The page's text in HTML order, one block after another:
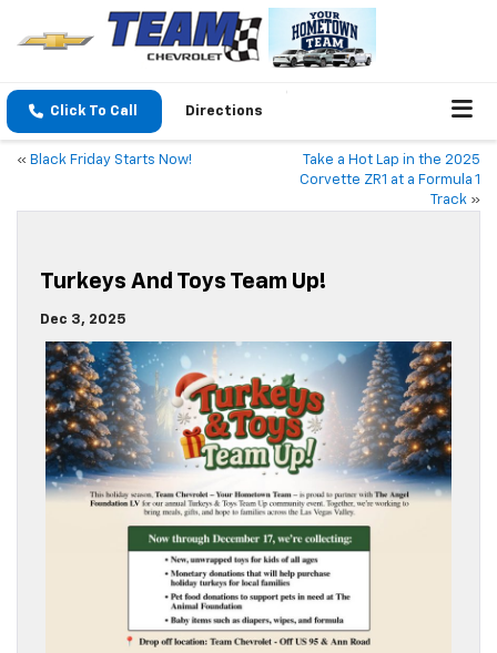
Click To Call Directions
« Black Friday Starts Now!
Take a Hot Lap in the 2025
Corvette ZR1 at a Formula 1
Track »
Turkeys And Toys Team Up!
Dec 3, 2025